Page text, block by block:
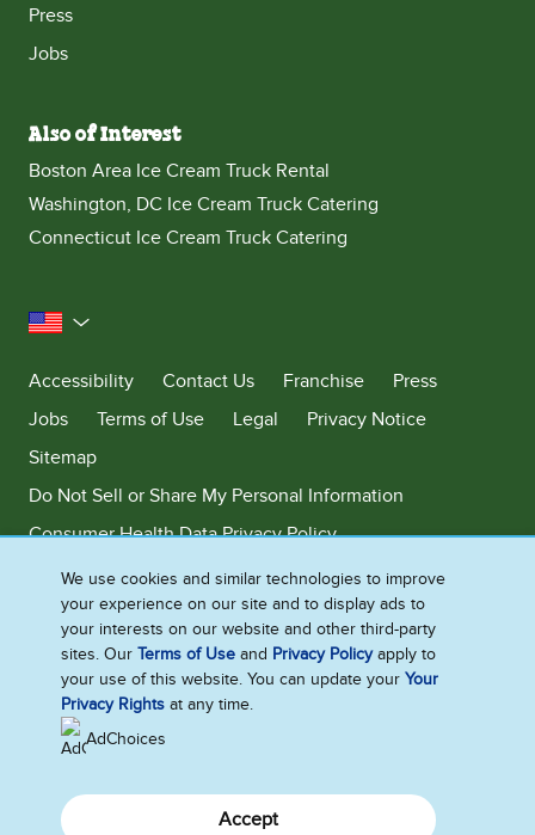
Press
Jobs
Also of Interest
Boston Area Ice Cream Truck Rental
Washington, DC Ice Cream Truck Catering
Connecticut Ice Cream Truck Catering
United States
Accessibility
Contact Us Franchise
Press
Jobs
Terms of Use Legal
Privacy Notice
Sitemap
Do Not Sell or Share My Personal Information
Consumer Health Data Privacy Policy
Limit Use of My Sensitive Personal Information
Adchoices - Do not sell or Share
©2026 Ben & Jerry's Homemade, Inc. This website is directed only to the
U.S. consumers for products and services of Ben & Jerry's Homemade,
Inc. This website is not directed to consumers outside of the U.S.
We use cookies and similar technologies to improve
your experience on our site and to display ads to
your interests on our website and other third-party
sites. OurTerms of Use and Privacy Policyapply to
your use of this website. You can update yourYour
Privacy Rights at any time.
AdChoices
Accept